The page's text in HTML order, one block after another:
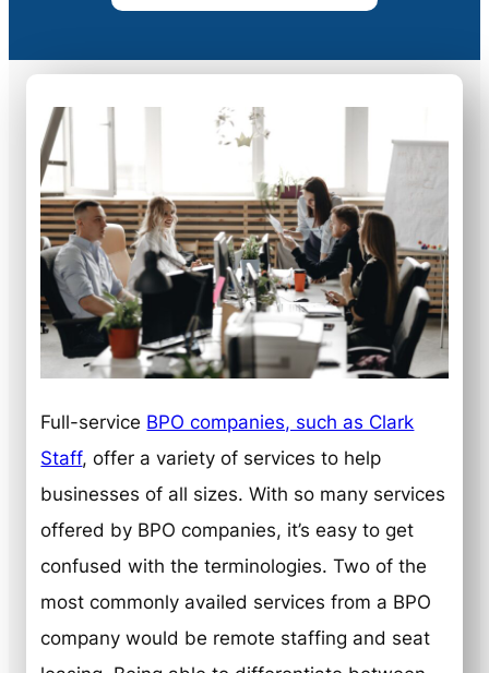
Full-service BPO companies, such as Clark
Staff, offer a variety of services to help
businesses of all sizes. With so many services
offered by BPO companies, it’s easy to get
confused with the terminologies. Two of the
most commonly availed services from a BPO
company would be remote staffing and seat